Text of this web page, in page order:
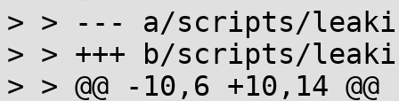
> > --- a/scripts/
> > +++ b/scripts/
> > @@ -10,6 +10,14 @@